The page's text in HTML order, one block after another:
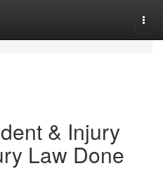
& Injury
Law Done